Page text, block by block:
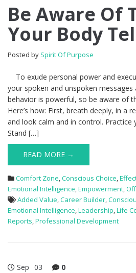
Be Aware Of
Your Body
Posted by Spirit Of Purpose
To exude personal power and
your spoken and unspoken
behavior is powerful, so be aware of
Here’s how: First, breath deeply, in a
and look calm and in control.
Stand […]
READ MORE →
Comfort Zone,Conscious Choice,
Emotional Intelligence,Empowerment,
Added Value,Career Builder,
Emotional Intelligence,Leadership,Life
Reports,Professional Development
Sep 03 0